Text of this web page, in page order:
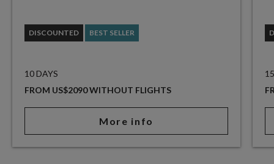
DISCOUNTED BEST SELLER
10 DAYS
FROM US$2090 WITHOUT FLIGHTS
More info